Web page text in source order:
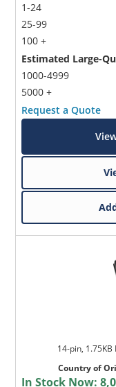
1-24
25-99
100 +
Estimated Large-
1000-4999
5000 +
Request a Quote
14-pin, 1.75KB
Country of
In Stock Now: